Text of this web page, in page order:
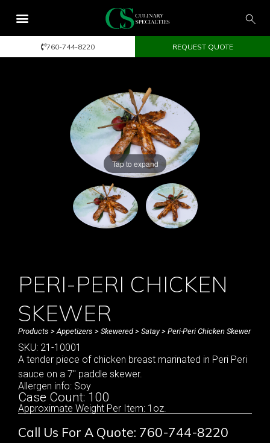
760-744-8220 REQUEST QUOTE
Tap to expand
PERI-PERI CHICKEN
SKEWER
Products >Appetizers > Skewered> Satay> Peri-Peri Chicken Skewer
SKU: 21-10001
A tender piece of chicken breast marinated in Peri Peri
sauce on a 7″ paddle skewer.
Allergen info: Soy
Case Count: 100
Approximate Weight Per Item: 1oz.
Call Us For A Quote: 760-744-8220